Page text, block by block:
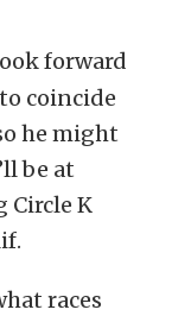
forward
coincide
he might
be at
Circle K
races